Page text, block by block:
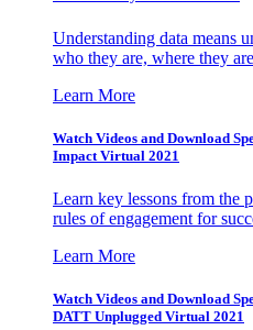
Understanding data means
who they are, where they
Learn More
Watch Videos and Download
Impact Virtual 2021
Learn key lessons from the
rules of engagement for
Learn More
Watch Videos and Download
DATT Unplugged Virtual 2021